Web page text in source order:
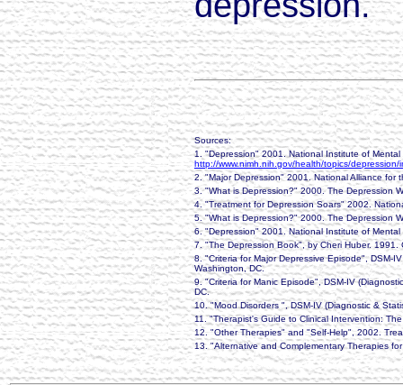
Sources:
1. "Depression" 2001. National Institute of
http://www.nimh.nih.gov/health/topics/depression/
2. "Major Depression" 2001. National Alliance for
3. "What is Depression?" 2000. The Depression
4. "Treatment for Depression Soars" 2002.
5. "What is Depression?" 2000. The Depression
6. "Depression" 2001. National Institute of
7. "The Depression Book", by Cheri Huber.
8. "Criteria for Major Depressive Episode", DSM-
Washington, DC.
9. "Criteria for Manic Episode", DSM-IV
DC.
10. "Mood Disorders ", DSM-IV (Diagnostic &
11. "Therapist's Guide to Clinical Intervention:
12. "Other Therapies" and "Self-Help", 2002.
13. "Alternative and Complementary Therapies